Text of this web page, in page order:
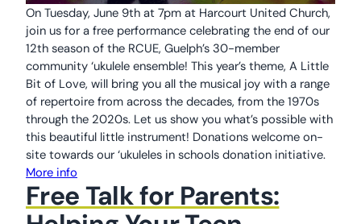
On Tuesday, June 9th at 7pm at Harcourt United Church,
join us for a free performance celebrating the end of our
12th season of the RCUE, Guelph’s 30-member
community ‘ukulele ensemble! This year’s theme, A Little
Bit of Love, will bring you all the musical joy with a range
of repertoire from across the decades, from the 1970s
through the 2020s. Let us show you what’s possible with
this beautiful little instrument! Donations welcome on-
site towards our ‘ukuleles in schools donation initiative.
More info
Free Talk for Parents: